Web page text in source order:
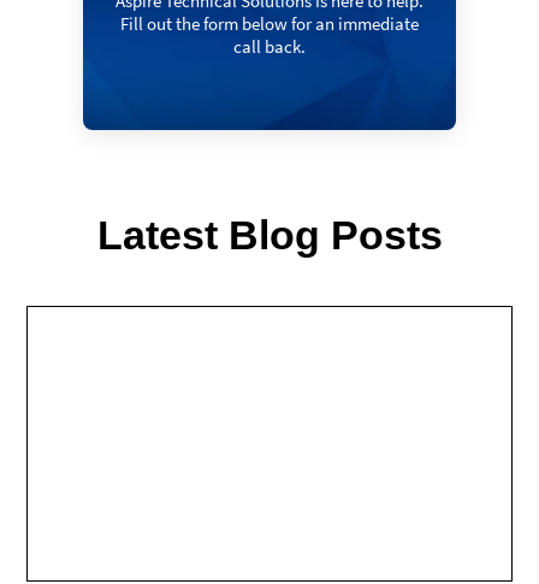
Fill out the form below for an immediate
call back.
Latest Blog Posts